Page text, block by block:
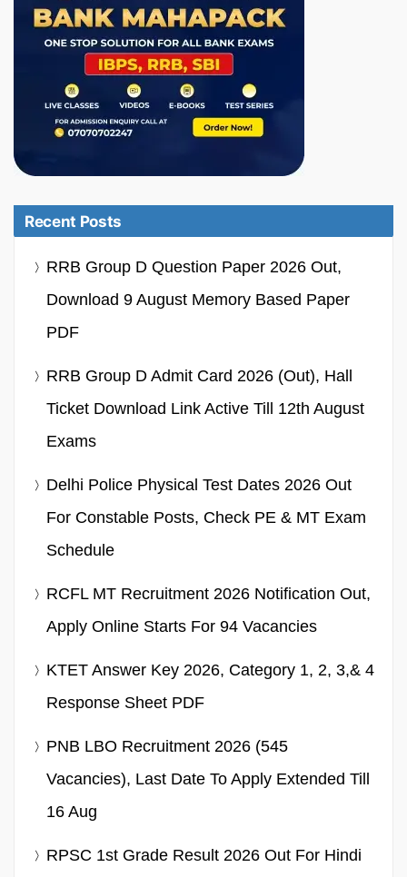
Recent Posts
RRB Group D Question Paper 2026 Out,
Download 9 August Memory Based Paper
PDF
RRB Group D Admit Card 2026 (Out), Hall
Ticket Download Link Active Till 12th August
Exams
Delhi Police Physical Test Dates 2026 Out
For Constable Posts, Check PE & MT Exam
Schedule
RCFL MT Recruitment 2026 Notification Out,
Apply Online Starts For 94 Vacancies
KTET Answer Key 2026, Category 1, 2, 3,& 4
Response Sheet PDF
PNB LBO Recruitment 2026 (545
Vacancies), Last Date To Apply Extended Till
16 Aug
RPSC 1st Grade Result 2026 Out For Hindi